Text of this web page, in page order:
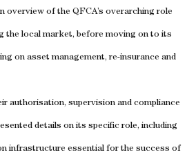
overview of the QFCA’s overarching role
the local market, before moving on to its
on asset management, re-insurance and
authorisation, supervision and compliance
details on its specific role, including
infrastructure essential for the success of